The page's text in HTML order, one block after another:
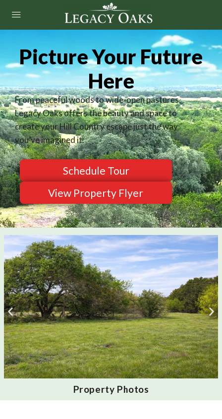
Picture Your Future
Here
From peaceful woods to wide-open pastures,
Legacy Oaks offers the beauty and space to
create your Hill Country escape just the way
you’ve imagined it.
Schedule Tour
View Property Flyer
Property Photos